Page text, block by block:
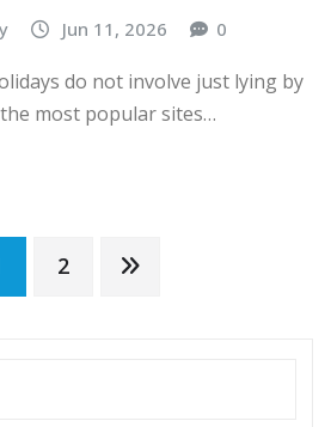
Jun 11, 2026 0
do not involve just lying by
most popular sites…
2